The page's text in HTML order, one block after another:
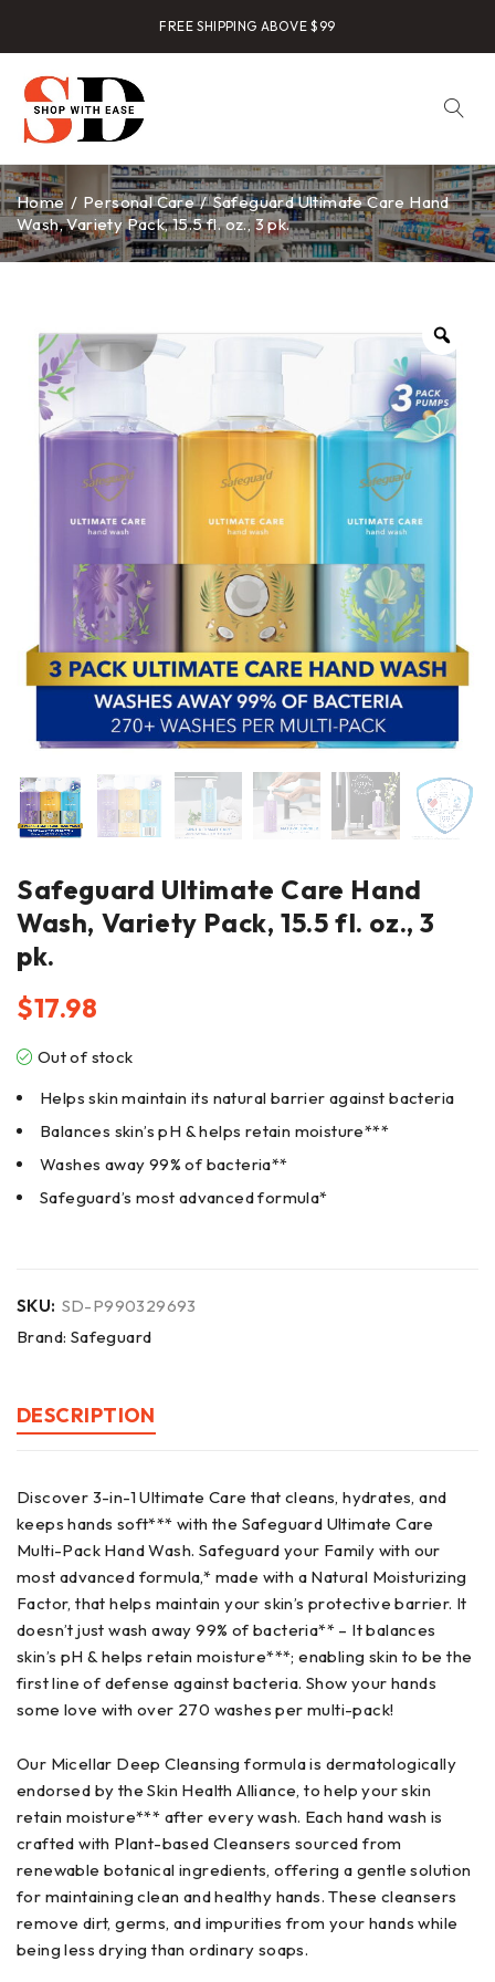
FREE SHIPPING ABOVE $99
Home / Personal Care / Safeguard Ultimate Care Hand
Wash, Variety Pack, 15.5 fl. oz., 3 pk.
Safeguard Ultimate Care Hand
Wash, Variety Pack, 15.5 fl. oz., 3
pk.
$17.98
Out of stock
Helps skin maintain its natural barrier against bacteria
Balances skin’s pH & helps retain moisture***
Washes away 99% of bacteria**
Safeguard’s most advanced formula*
SKU: SD-P990329693
Brand: Safeguard
DESCRIPTION
Discover 3-in-1 Ultimate Care that cleans, hydrates, and
keeps hands soft*** with the Safeguard Ultimate Care
Multi-Pack Hand Wash. Safeguard your Family with our
most advanced formula,* made with a Natural Moisturizing
Factor, that helps maintain your skin’s protective barrier. It
doesn’t just wash away 99% of bacteria** – It balances
skin’s pH & helps retain moisture***; enabling skin to be the
first line of defense against bacteria. Show your hands
some love with over 270 washes per multi-pack!
Our Micellar Deep Cleansing formula is dermatologically
endorsed by the Skin Health Alliance, to help your skin
retain moisture*** after every wash. Each hand wash is
crafted with Plant-based Cleansers sourced from
renewable botanical ingredients, offering a gentle solution
for maintaining clean and healthy hands. These cleansers
remove dirt, germs, and impurities from your hands while
being less drying than ordinary soaps.